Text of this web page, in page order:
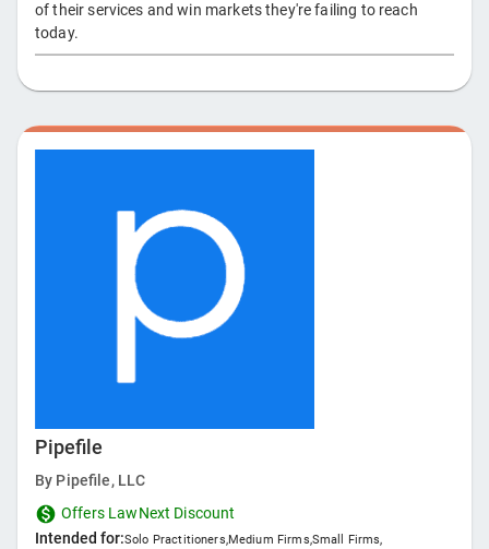
of their services and win markets they're failing to reach
today.
Pipefile
By Pipefile, LLC
Offers LawNext Discount
Intended for:Solo Practitioners,Medium Firms,Small Firms,